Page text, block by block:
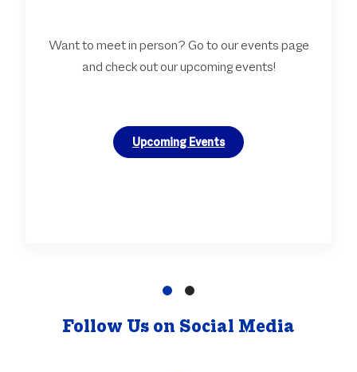
Want to meet in person? Go to our events page
and check out our upcoming events!
Upcoming Events
Follow Us on Social Media